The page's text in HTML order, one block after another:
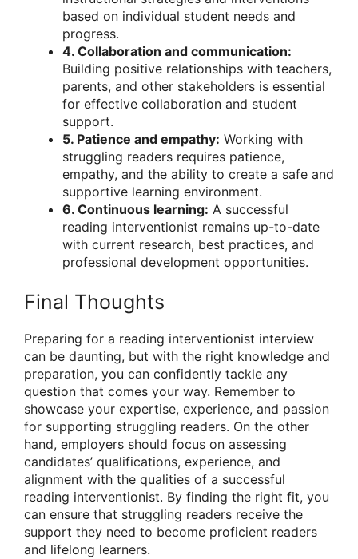
based on individual student needs and
progress.
4. Collaboration and communication:
Building positive relationships with teachers,
parents, and other stakeholders is essential
for effective collaboration and student
support.
5. Patience and empathy: Working with
struggling readers requires patience,
empathy, and the ability to create a safe and
supportive learning environment.
6. Continuous learning: A successful
reading interventionist remains up-to-date
with current research, best practices, and
professional development opportunities.
Final Thoughts
Preparing for a reading interventionist interview
can be daunting, but with the right knowledge and
preparation, you can confidently tackle any
question that comes your way. Remember to
showcase your expertise, experience, and passion
for supporting struggling readers. On the other
hand, employers should focus on assessing
candidates’ qualifications, experience, and
alignment with the qualities of a successful
reading interventionist. By finding the right fit, you
can ensure that struggling readers receive the
support they need to become proficient readers
and lifelong learners.